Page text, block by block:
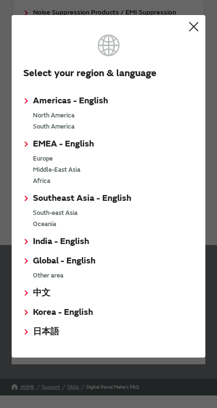
Select your region & language
Americas - English
North America
South America
EMEA - English
Europe
Middle-East Asia
Africa
Southeast Asia - English
South-east Asia
Oceania
India - English
Global - English
Other area
中文
Korea - English
日本語
Noise Suppression Products / EMI Suppression
Timing Devices
Micro Mechatronics
Connectivity Modules
LPWA
Digital Panel Meters
Inquiries
Send your inquiry
Your Opinions and Requests about Our Website
HOME Support FAQs Digital Panel Meters FAQ